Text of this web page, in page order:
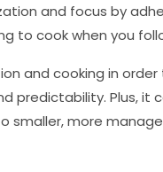
and focus by
to cook when you
and cooking in
predictability. Plus, it
smaller, more